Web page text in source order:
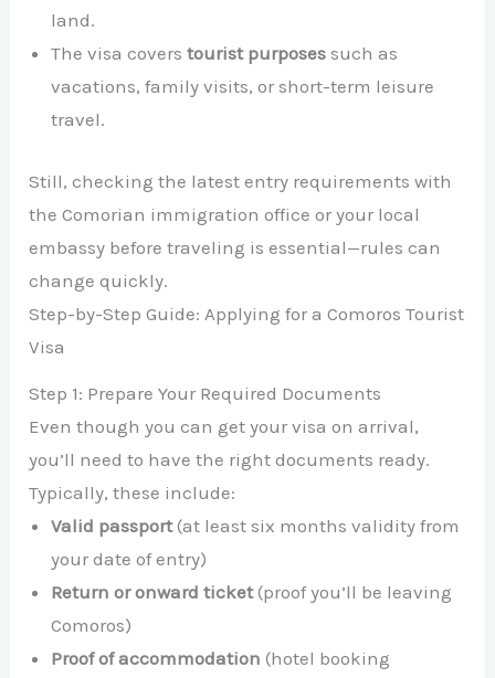
land.
The visa coverstourist purposes such as
vacations, family visits, or short-term leisure
travel.
Still, checking the latest entry requirements with
the Comorian immigration office or your local
embassy before traveling is essential—rules can
change quickly.
Step-by-Step Guide: Applying for a Comoros Tourist
Visa
Step 1: Prepare Your Required Documents
Even though you can get your visa on arrival,
you’ll need to have the right documents ready.
Typically, these include:
Valid passport(at least six months validity from
your date of entry)
Return or onward ticket(proof you’ll be leaving
Comoros)
Proof of accommodation (hotel booking